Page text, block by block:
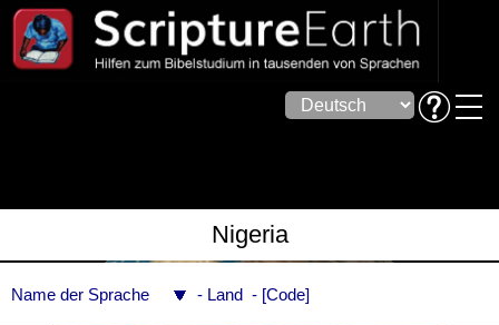
Nigeria
Name der Sprache Land Code